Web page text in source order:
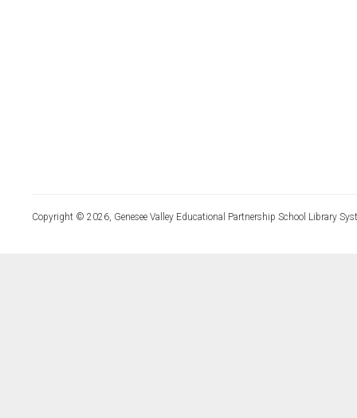
Copyright © 2026, Genesee Valley Educational Partnership School Library